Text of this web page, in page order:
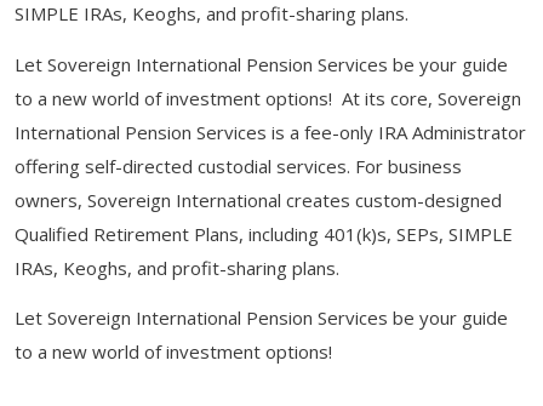
SIMPLE IRAs, Keoghs, and profit-sharing plans.
Let Sovereign International Pension Services be your guide
to a new world of investment options! At its core, Sovereign
International Pension Services is a fee-only IRA Administrator
offering self-directed custodial services. For business
owners, Sovereign International creates custom-designed
Qualified Retirement Plans, including 401(k)s, SEPs, SIMPLE
IRAs, Keoghs, and profit-sharing plans.
Let Sovereign International Pension Services be your guide
to a new world of investment options!